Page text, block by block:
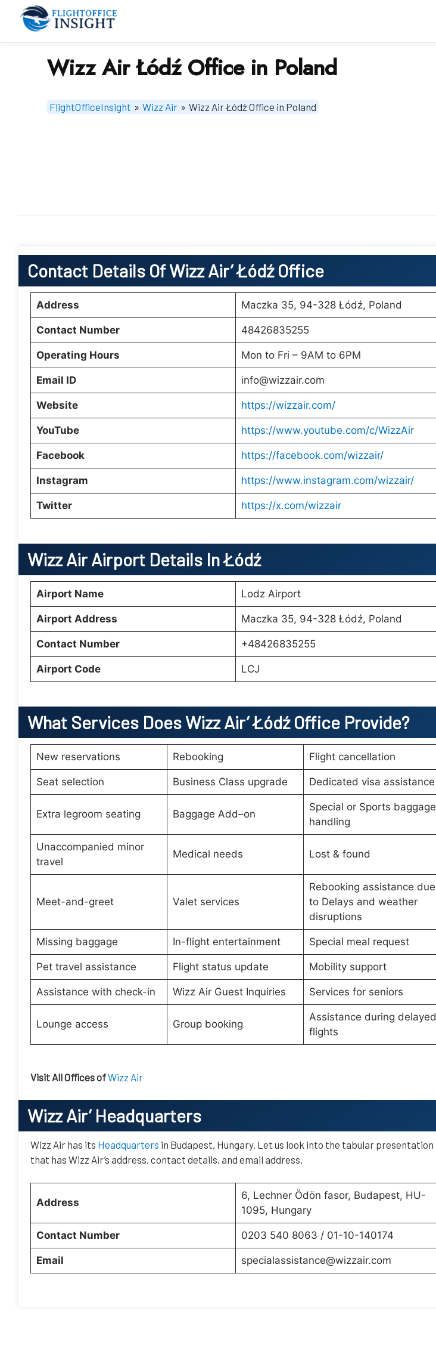
Wizz Air Łódź Office in Poland
FlightOfficeInsight » Wizz Air » Wizz Air Łódź Office in Poland
Contact Details Of Wizz Air’ Łódź Office
Address Maczka 35, 94-328 Łódź, Poland
Contact Number 48426835255
Operating Hours Mon to Fri – 9AM to 6PM
Email ID info@wizzair.com
Website https://wizzair.com/
YouTube https://www.youtube.com/c/WizzAir
Facebook https://facebook.com/wizzair/
Instagram https://www.instagram.com/wizzair/
Twitter https://x.com/wizzair
Wizz Air Airport Details In Łódź
Airport Name Lodz Airport
Airport Address Maczka 35, 94-328 Łódź, Poland
Contact Number +48426835255
Airport Code LCJ
What Services Does Wizz Air’ŁódźOffice Provide?
New reservations Rebooking Flight cancellation
Seat selection Business Class upgrade Dedicated visa assistance
Extra legroom seating Baggage Add–on
Special or Sports baggage
handling
Unaccompanied minor
travel
Medical needs Lost & found
Meet-and-greet Valet services
Rebooking assistance due
to Delays and weather
disruptions
Missing baggage In-flight entertainment Special meal request
Pet travel assistance Flight status update Mobility support
Assistance with check-in Wizz Air Guest Inquiries Services for seniors
Lounge access Group booking
Assistance during delayed
flights
Visit All Offices ofWizz Air
Wizz Air’Headquarters
Wizz Air has its Headquarters in Budapest, Hungary. Let us look into the tabular presentation
that has Wizz Air’s address, contact details, and email address.
Address
6, Lechner Ödön fasor, Budapest, HU-
1095, Hungary
Contact Number 0203 540 8063 / 01-10-140174
Email specialassistance@wizzair.com